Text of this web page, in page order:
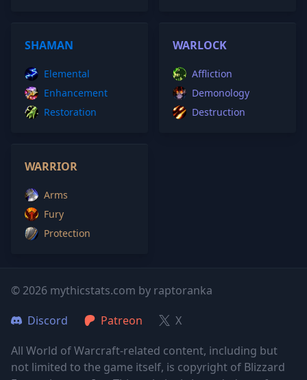
SHAMAN
Elemental
Enhancement
Restoration
WARLOCK
Affliction
Demonology
Destruction
WARRIOR
Arms
Fury
Protection
© 2026 mythicstats.com by raptoranka
Discord
Patreon
X
All World of Warcraft-related content, including but
not limited to the game itself, is copyright of Blizzard